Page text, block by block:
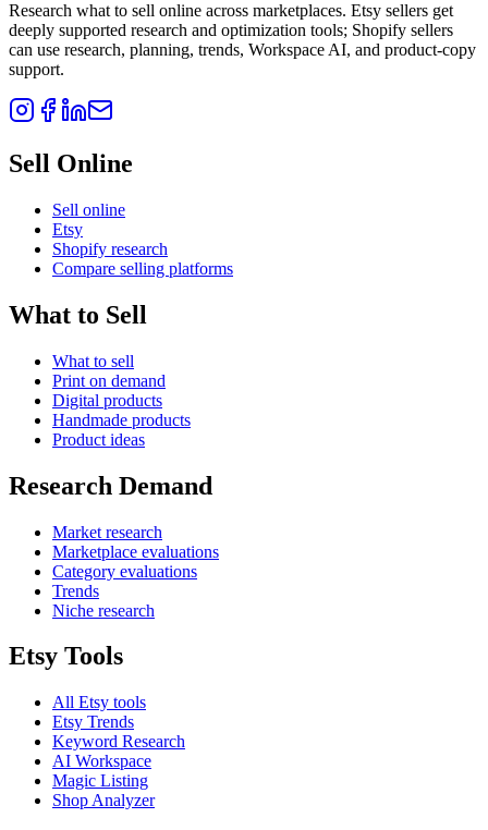
Research what to sell online across marketplaces. Etsy sellers get
deeply supported research and optimization tools; Shopify sellers
can use research, planning, trends, Workspace AI, and product-copy
support.
Sell Online
Sell online
Etsy
Shopify research
Compare selling platforms
What to Sell
What to sell
Print on demand
Digital products
Handmade products
Product ideas
Research Demand
Market research
Marketplace evaluations
Category evaluations
Trends
Niche research
Etsy Tools
All Etsy tools
Etsy Trends
Keyword Research
AI Workspace
Magic Listing
Shop Analyzer